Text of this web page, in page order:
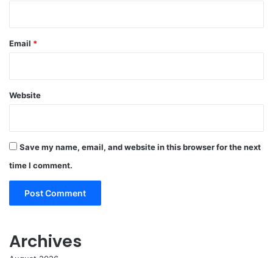
Email *
Website
Save my name, email, and website in this browser for the next
time I comment.
Archives